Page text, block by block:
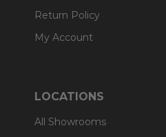
Return Policy
My Account
LOCATIONS
All Showrooms